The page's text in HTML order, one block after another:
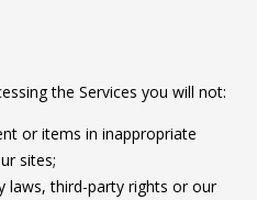
the Services you will not:
or items in inappropriate
sites;
laws, third-party rights or our